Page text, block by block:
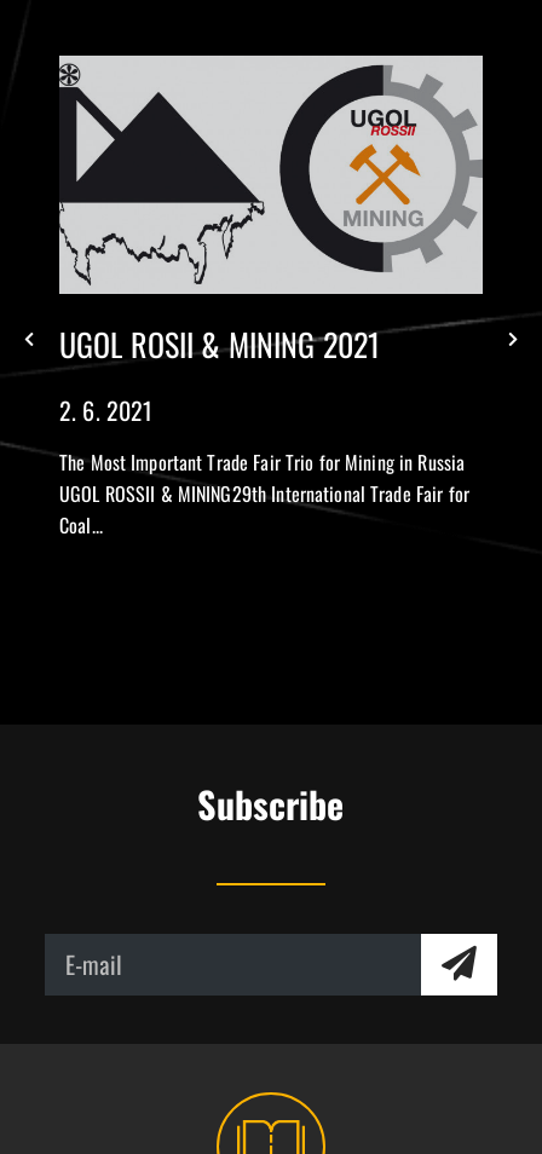
UGOL ROSII & MINING 2021
2. 6. 2021
The Most Important Trade Fair Trio for Mining in Russia
UGOL ROSSII & MINING29th International Trade Fair for
Coal...
Subscribe